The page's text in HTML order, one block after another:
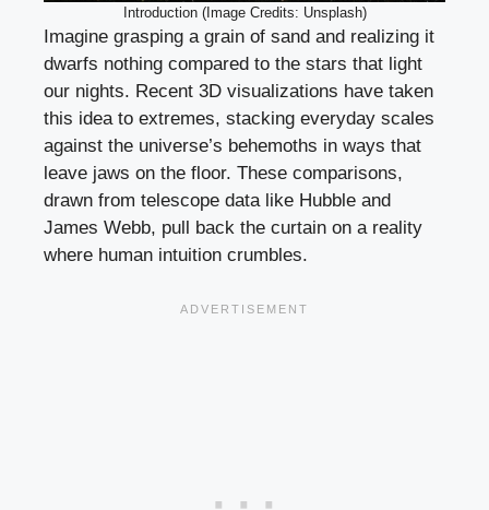
Introduction (Image Credits: Unsplash)
Imagine grasping a grain of sand and realizing it
dwarfs nothing compared to the stars that light
our nights. Recent 3D visualizations have taken
this idea to extremes, stacking everyday scales
against the universe’s behemoths in ways that
leave jaws on the floor. These comparisons,
drawn from telescope data like Hubble and
James Webb, pull back the curtain on a reality
where human intuition crumbles.